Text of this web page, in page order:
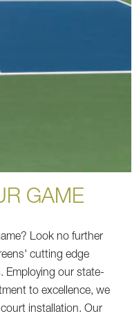
GAME
Look no further
cutting edge
Employing our state-
to excellence, we
installation. Our